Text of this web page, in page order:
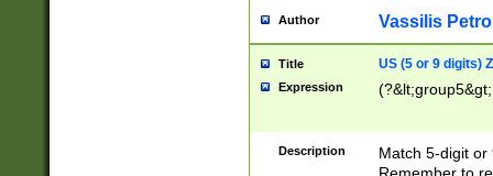
Author Vassilis
Title US (5 or 9 digits)
Expression
Description
Match 5-digit or